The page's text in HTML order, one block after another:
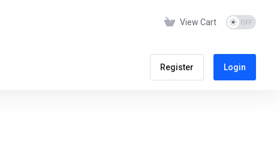
View Cart
Register Login